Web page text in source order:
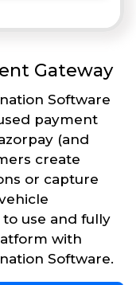
Gateway
Software
payment
(and
create
or capture
to use and fully
with
Software.